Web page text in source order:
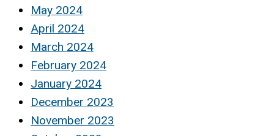
May 2024
April 2024
March 2024
February 2024
January 2024
December 2023
November 2023